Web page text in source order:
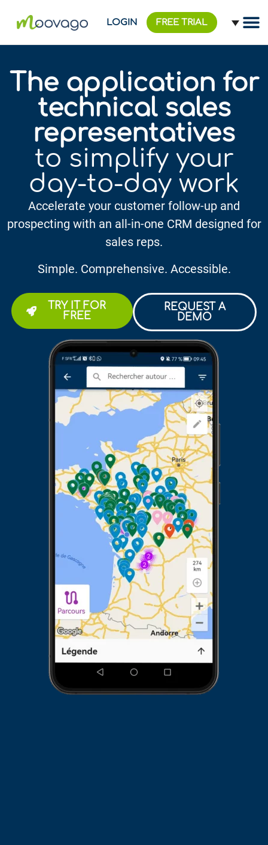
LOGIN FREE TRIAL
The application for
technical sales
representatives
to simplify your
day-to-day work
Accelerate your customer follow-up and
prospecting with an all-in-one CRM designed for
sales reps.
Simple. Comprehensive. Accessible.
TRY IT FOR
FREE
REQUEST A
DEMO